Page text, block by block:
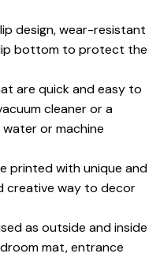
design, wear-resistant
bottom to protect the
are quick and easy to
cleaner or a
or machine
printed with unique and
creative way to decor
as outside and inside
mat, entrance